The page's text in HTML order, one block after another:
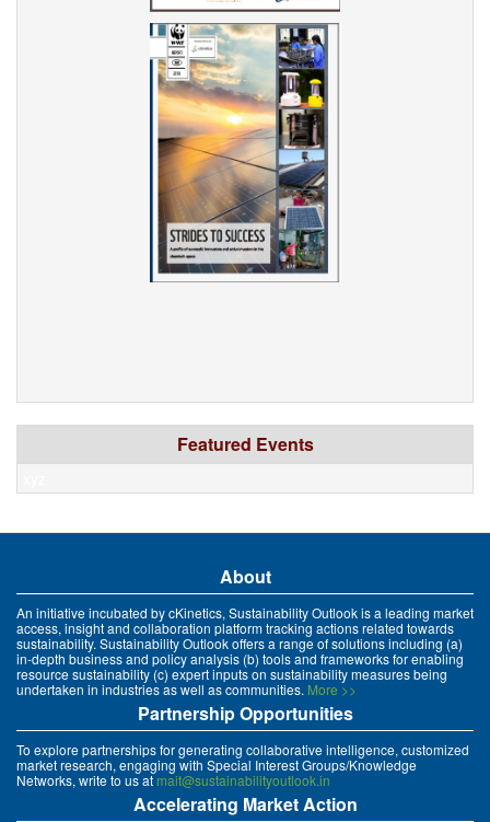
Featured Events
About
An initiative incubated by cKinetics, Sustainability Outlook is a leading market
access, insight and collaboration platform tracking actions related towards
sustainability. Sustainability Outlook offers a range of solutions including (a)
in-depth business and policy analysis (b) tools and frameworks for enabling
resource sustainability (c) expert inputs on sustainability measures being
undertaken in industries as well as communities. More >>
Partnership Opportunities
To explore partnerships for generating collaborative intelligence, customized
market research, engaging with Special Interest Groups/Knowledge
Networks, write to us atmait@sustainabilityoutlook.in
Accelerating Market Action